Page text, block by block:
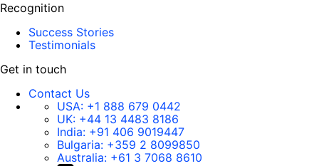
Recognition
Success Stories
Testimonials
Get in touch
Contact Us
USA: +1 888 679 0442
UK: +44 13 4483 8186
India: +91 406 9019447
Bulgaria: +359 2 8099850
Australia: +61 3 7068 8610